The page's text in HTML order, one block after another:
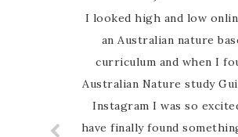
I looked high and low
an Australian nature
curriculum and when I
Australian Nature study
Instagram I was so
have finally found
I totally enjoy using the
study guide. The children
learning about the
animals and plants.